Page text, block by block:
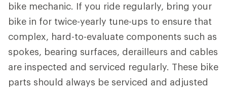
bike mechanic. If you ride regularly, bring your
bike in for twice-yearly tune-ups to ensure that
complex, hard-to-evaluate components such as
spokes, bearing surfaces, derailleurs and cables
are inspected and serviced regularly. These bike
parts should always be serviced and adjusted